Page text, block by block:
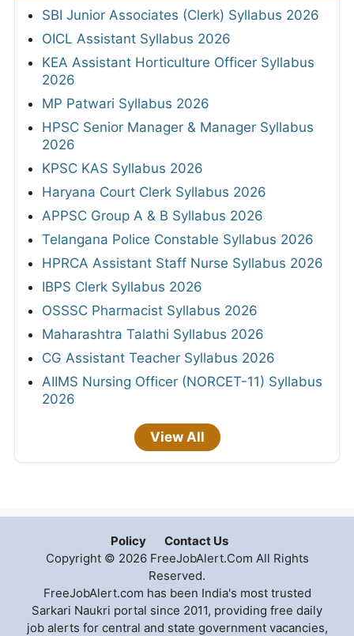
SBI Junior Associates (Clerk) Syllabus 2026
OICL Assistant Syllabus 2026
KEA Assistant Horticulture Officer Syllabus
2026
MP Patwari Syllabus 2026
HPSC Senior Manager & Manager Syllabus
2026
KPSC KAS Syllabus 2026
Haryana Court Clerk Syllabus 2026
APPSC Group A & B Syllabus 2026
Telangana Police Constable Syllabus 2026
HPRCA Assistant Staff Nurse Syllabus 2026
IBPS Clerk Syllabus 2026
OSSSC Pharmacist Syllabus 2026
Maharashtra Talathi Syllabus 2026
CG Assistant Teacher Syllabus 2026
AIIMS Nursing Officer (NORCET-11) Syllabus
2026
View All
Policy
Contact Us
Copyright © 2026 FreeJobAlert.Com All Rights
Reserved.
FreeJobAlert.com has been India's most trusted
Sarkari Naukri portal since 2011, providing free daily
job alerts for central and state government vacancies,